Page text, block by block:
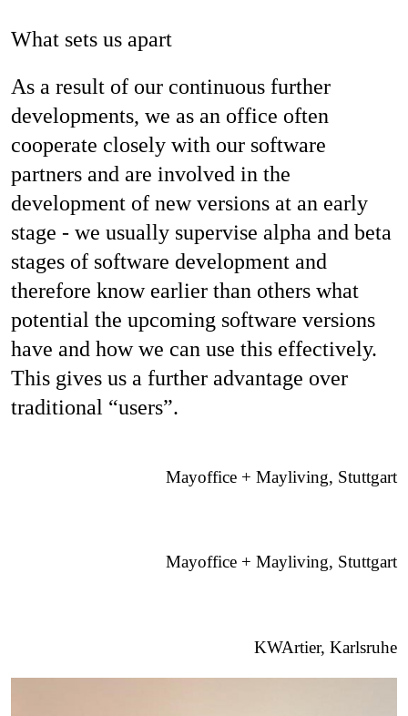
What sets us apart
As a result of our continuous further
developments, we as an office often
cooperate closely with our software
partners and are involved in the
development of new versions at an early
stage - we usually supervise alpha and beta
stages of software development and
therefore know earlier than others what
potential the upcoming software versions
have and how we can use this effectively.
This gives us a further advantage over
traditional “users”.
Mayoffice + Mayliving, Stuttgart
Mayoffice + Mayliving, Stuttgart
KWArtier, Karlsruhe